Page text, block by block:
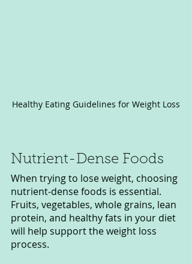
Healthy Eating Guidelines for Weight Loss
Nutrient-Dense Foods
When trying to lose weight, choosing
nutrient-dense foods is essential.
Fruits, vegetables, whole grains, lean
protein, and healthy fats in your diet
will help support the weight loss
process.